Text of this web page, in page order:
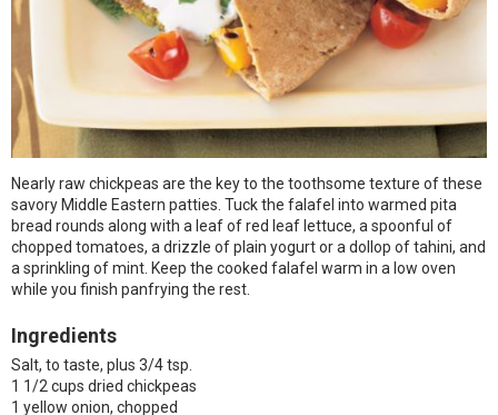
Nearly raw chickpeas are the key to the toothsome texture of these
savory Middle Eastern patties. Tuck the falafel into warmed pita
bread rounds along with a leaf of red leaf lettuce, a spoonful of
chopped tomatoes, a drizzle of plain yogurt or a dollop of tahini, and
a sprinkling of mint. Keep the cooked falafel warm in a low oven
while you finish panfrying the rest.
Ingredients
Salt, to taste, plus 3/4 tsp.
1 1/2 cups dried chickpeas
1 yellow onion, chopped